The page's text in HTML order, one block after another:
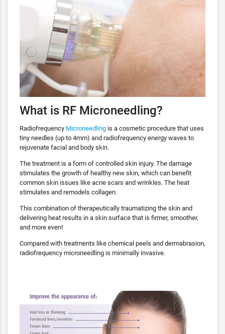
What is RF Microneedling?
Radiofrequency Microneedling is a cosmetic procedure that uses
tiny needles (up to 4mm) and radiofrequency energy waves to
rejuvenate facial and body skin.
The treatment is a form of controlled skin injury. The damage
stimulates the growth of healthy new skin, which can benefit
common skin issues like acne scars and wrinkles. The heat
stimulates and remodels collagen.
This combination of therapeutically traumatizing the skin and
delivering heat results in a skin surface that is firmer, smoother,
and more even!
Compared with treatments like chemical peels and dermabrasion,
radiofrequency microneedling is minimally invasive.